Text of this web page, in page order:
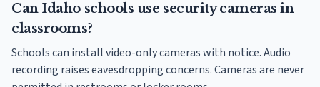
Can Idaho schools use security cameras in
classrooms?
Schools can install video-only cameras with notice. Audio
recording raises eavesdropping concerns. Cameras are never